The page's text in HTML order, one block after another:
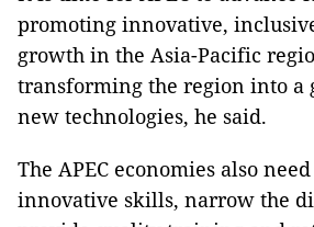
promoting innovative,
growth in the Asia-Pacific
transforming the region into a
new technologies, he said.
The APEC economies also
innovative skills, narrow the